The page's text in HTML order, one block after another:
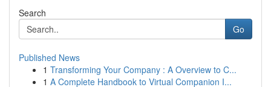
Search
Go
Published News
1 Transforming Your Company : A Overview to C...
1 A Complete Handbook to Virtual Companion I...